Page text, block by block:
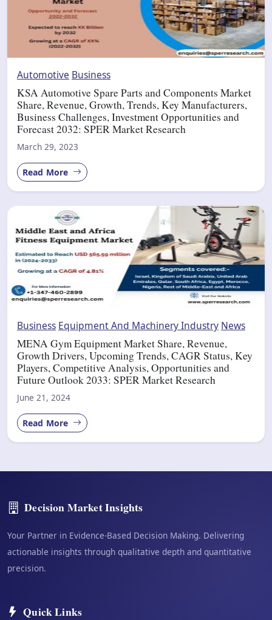
Automotive Business
KSA Automotive Spare Parts and Components Market
Share, Revenue, Growth, Trends, Key Manufacturers,
Business Challenges, Investment Opportunities and
Forecast 2032: SPER Market Research
March 29, 2023
Read More
Business Equipment And Machinery Industry News
MENA Gym Equipment Market Share, Revenue,
Growth Drivers, Upcoming Trends, CAGR Status, Key
Players, Competitive Analysis, Opportunities and
Future Outlook 2033: SPER Market Research
June 21, 2024
Read More
Decision Market Insights
Your Partner in Evidence-Based Decision Making. Delivering
actionable insights through qualitative depth and quantitative
precision.
Quick Links